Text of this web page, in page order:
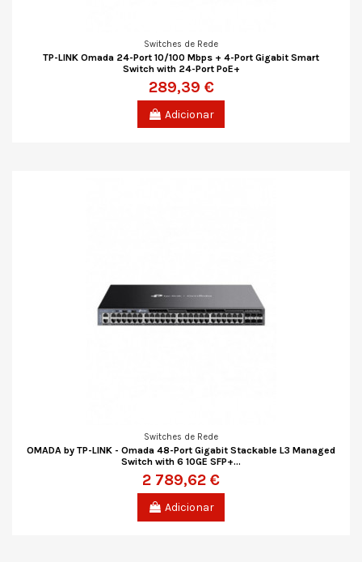
Switches de Rede
TP-LINK Omada 24-Port 10/100 Mbps + 4-Port Gigabit Smart
Switch with 24-Port PoE+
289,39 €
Adicionar
Switches de Rede
OMADA by TP-LINK - Omada 48-Port Gigabit Stackable L3 Managed
Switch with 6 10GE SFP+...
2 789,62 €
Adicionar